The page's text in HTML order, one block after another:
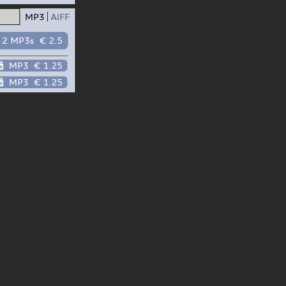
MP3 AIFF
2 MP3s € 2.5
MP3 € 1.25
MP3 € 1.25